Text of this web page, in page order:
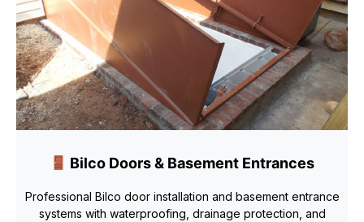
Bilco Doors & Basement Entrances
Professional Bilco door installation and basement entrance
systems with waterproofing, drainage protection, and